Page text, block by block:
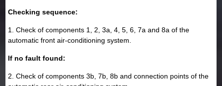
Checking sequence:
1. Check of components 1, 2, 3a, 4, 5, 6, 7a and 8a of the
automatic front air-conditioning system.
If no fault found:
2. Check of components 3b, 7b, 8b and connection points of the